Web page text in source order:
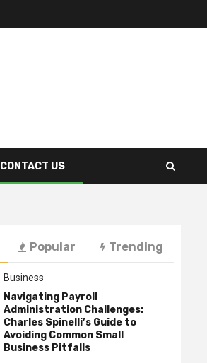
CONTACT US
Popular Trending
Business
Navigating Payroll
Administration Challenges:
Charles Spinelli’s Guide to
Avoiding Common Small
Business Pitfalls